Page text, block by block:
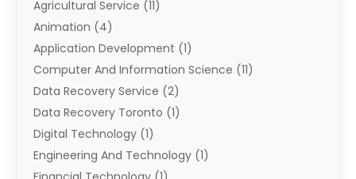
Agricultural Service (11)
Animation (4)
Application Development (1)
Computer And Information Science (11)
Data Recovery Service (2)
Data Recovery Toronto (1)
Digital Technology‎ (1)
Engineering And Technology (1)